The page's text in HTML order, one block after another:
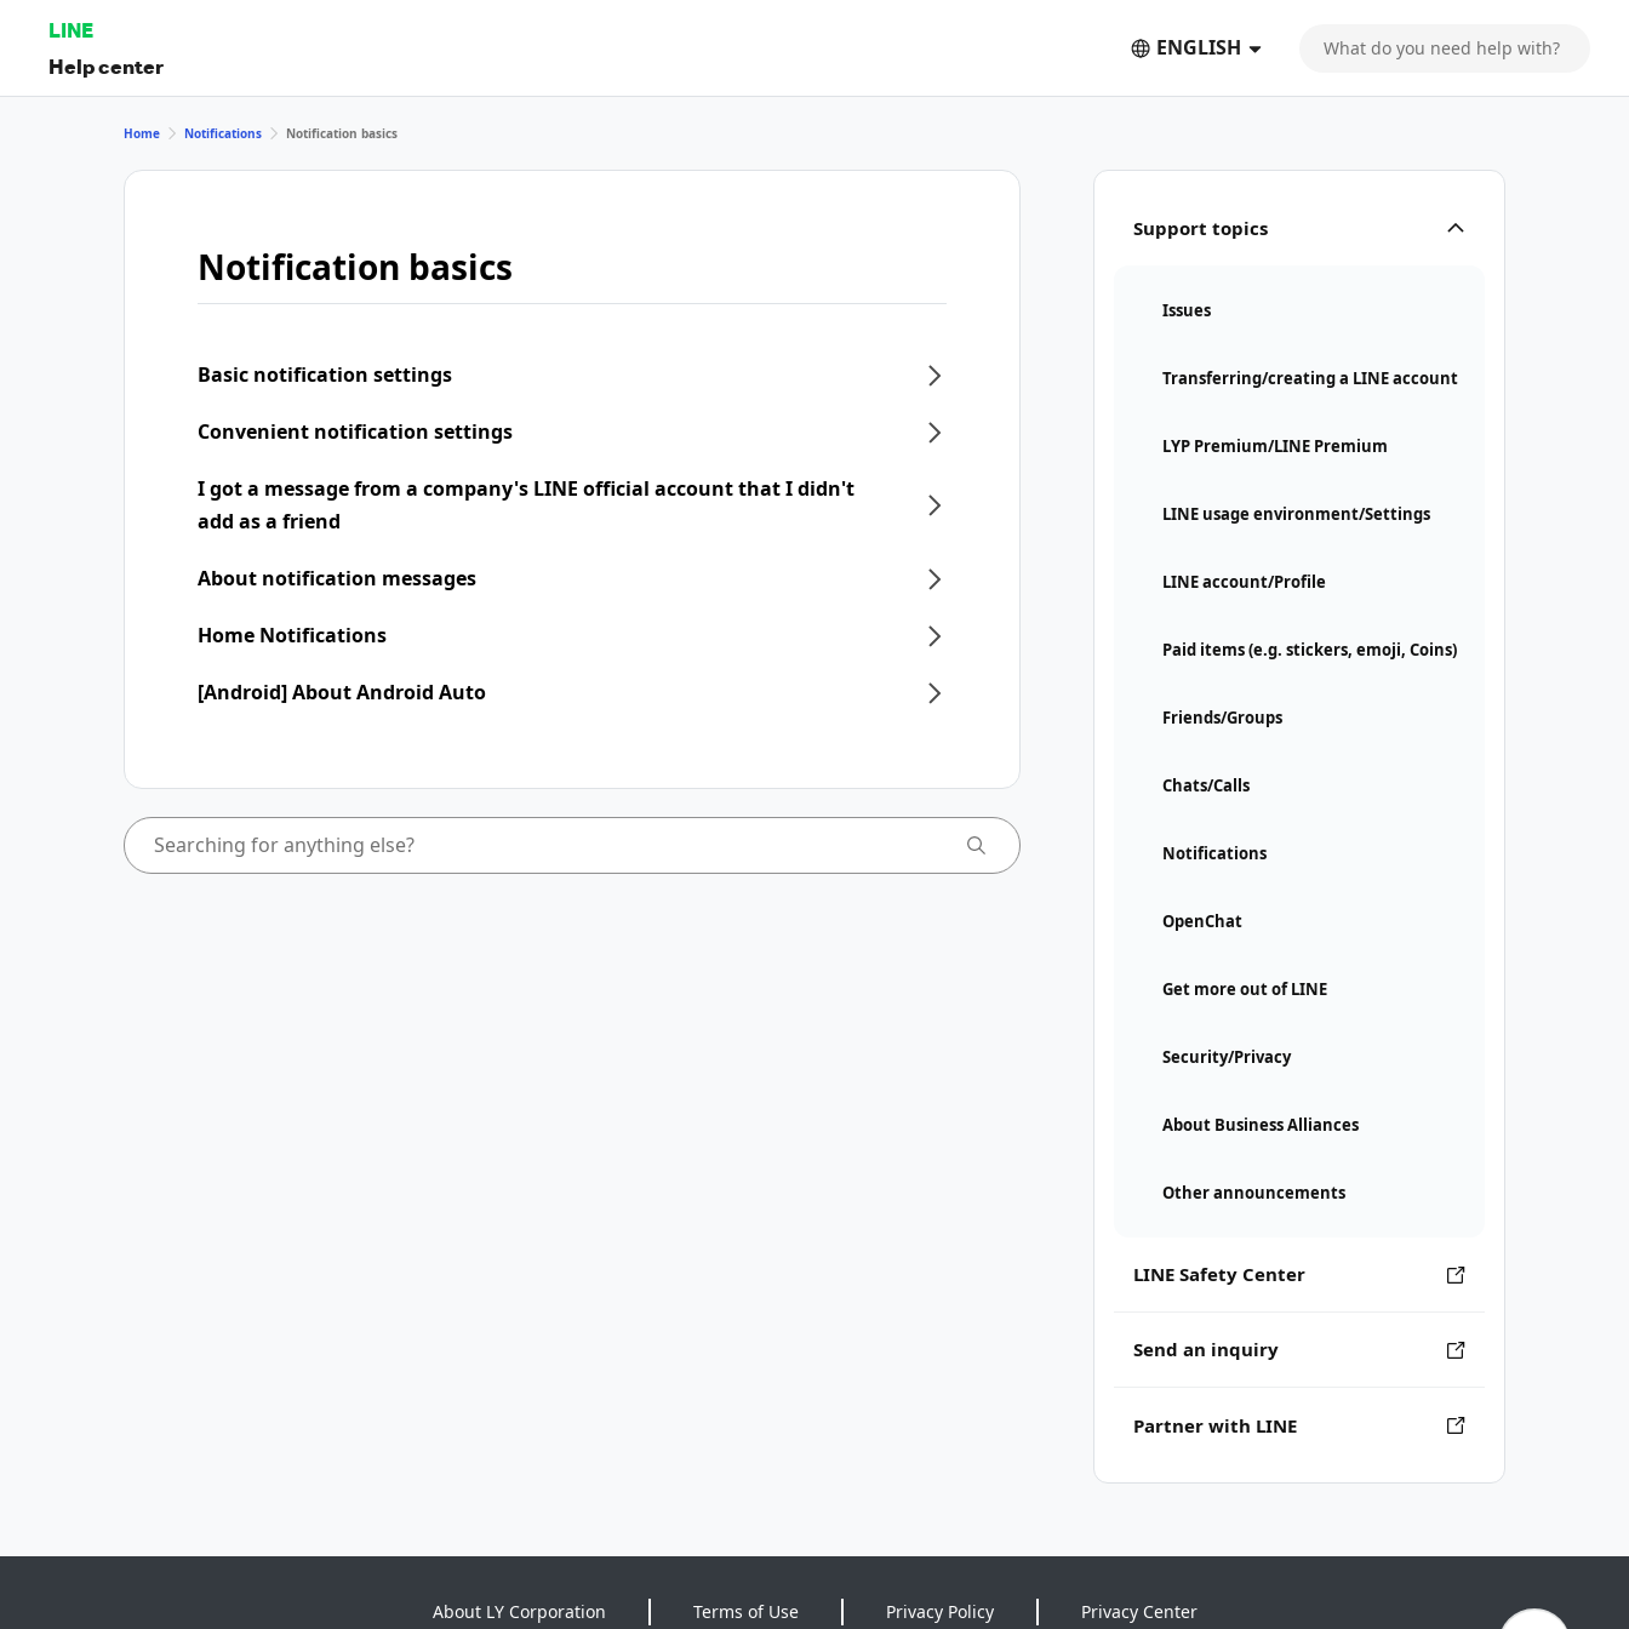
LINE
Help center
ENGLISH
Support topics
Issues
Transferring/creating a LINE account
LYP Premium/LINE Premium
LINE usage environment/Settings
LINE account/Profile
Paid items (e.g. stickers, emoji, Coins)
Friends/Groups
Chats/Calls
Notifications
OpenChat
Get more out of LINE
Security/Privacy
About Business Alliances
Other announcements
LINE Safety Center
Send an inquiry
Partner with LINE
Home Notifications Notification basics
Notification basics
Basic notification settings
Convenient notification settings
I got a message from a company's LINE official account that I didn't
add as a friend
About notification messages
Home Notifications
[Android] About Android Auto
About LY Corporation Terms of Use Privacy Policy Privacy Center